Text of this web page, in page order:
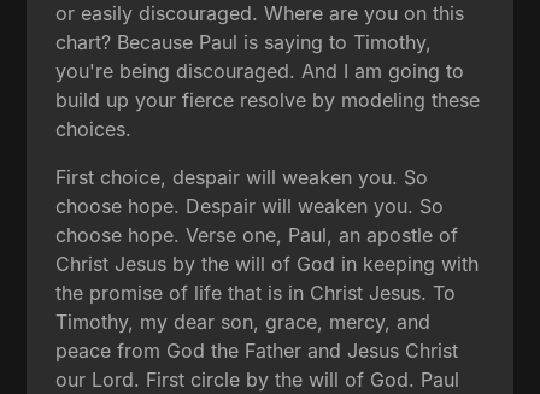
or easily discouraged. Where are you on this
chart? Because Paul is saying to Timothy,
you're being discouraged. And I am going to
build up your fierce resolve by modeling these
choices.
First choice, despair will weaken you. So
choose hope. Despair will weaken you. So
choose hope. Verse one, Paul, an apostle of
Christ Jesus by the will of God in keeping with
the promise of life that is in Christ Jesus. To
Timothy, my dear son, grace, mercy, and
peace from God the Father and Jesus Christ
our Lord. First circle by the will of God. Paul